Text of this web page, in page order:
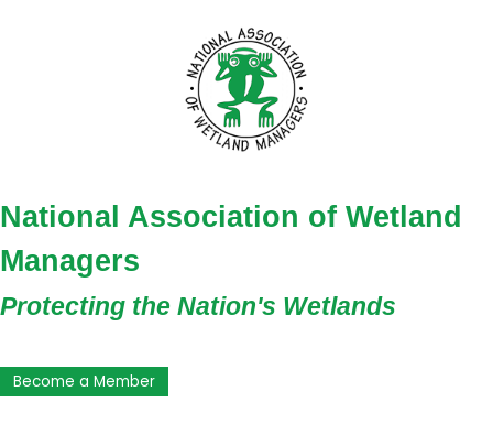
National Association of Wetland
Managers
Protecting the Nation's Wetlands
Become a Member